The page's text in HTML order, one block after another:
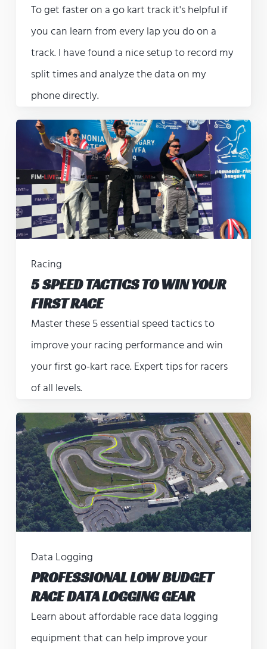
To get faster on a go kart track it's helpful if
you can learn from every lap you do on a
track. I have found a nice setup to record my
split times and analyze the data on my
phone directly.
Racing
5 SPEED TACTICS TO WIN YOUR
FIRST RACE
Master these 5 essential speed tactics to
improve your racing performance and win
your first go-kart race. Expert tips for racers
of all levels.
Data Logging
PROFESSIONAL LOW BUDGET
RACE DATA LOGGING GEAR
Learn about affordable race data logging
equipment that can help improve your